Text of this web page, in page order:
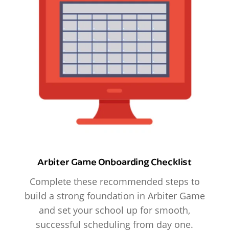
Arbiter Game Onboarding Checklist
Complete these recommended steps to
build a strong foundation in Arbiter Game
and set your school up for smooth,
successful scheduling from day one.